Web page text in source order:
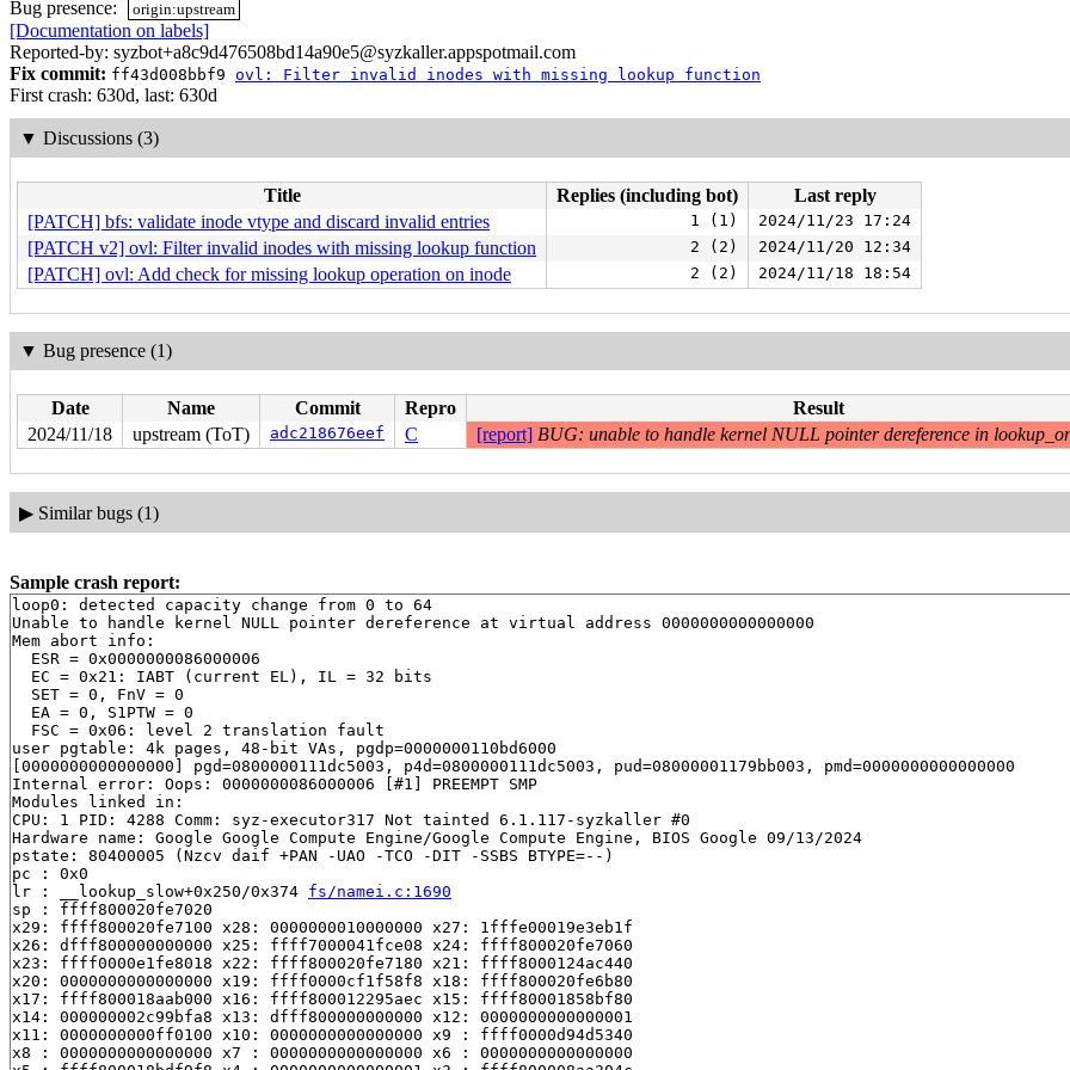
Bug presence:
origin:upstream
[Documentation on labels]
Reported-by: syzbot+a8c9d476508bd14a90e5@syzkaller.appspotmail.com
Fix commit: ff43d008bbf9 ovl: Filter invalid inodes with missing lookup function
First crash: 630d, last: 630d
▼ Discussions (3)
Title Replies (including bot)
Last reply
[PATCH] bfs: validate inode vtype and discard invalid entries
1 (1) 2024/11/23 17:24
[PATCH v2] ovl: Filter invalid inodes with missing lookup function 2 (2) 2024/11/20 12:34
[PATCH] ovl: Add check for missing lookup operation on inode 2 (2) 2024/11/18 18:54
▼ Bug presence (1)
Date Name Commit Repro
Result
2024/11/18
upstream (ToT) adc218676eef C [report] BUG: unable to handle kernel NULL pointer dereference in
▶ Similar bugs (1)
Sample crash report:
loop0: detected capacity change from 0 to 64
Unable to handle kernel NULL pointer dereference at virtual address 0000000000000000
Mem abort info:
  ESR = 0x0000000086000006
  EC = 0x21: IABT (current EL), IL = 32 bits
  SET = 0, FnV = 0
  EA = 0, S1PTW = 0
  FSC = 0x06: level 2 translation fault
user pgtable: 4k pages, 48-bit VAs, pgdp=0000000110bd6000
[0000000000000000] pgd=0800000111dc5003, p4d=0800000111dc5003, pud=08000001179bb003, pmd=0000000000000000
Internal error: Oops: 0000000086000006 [#1] PREEMPT SMP
Modules linked in:
CPU: 1 PID: 4288 Comm: syz-executor317 Not tainted 6.1.117-syzkaller #0
Hardware name: Google Google Compute Engine/Google Compute Engine, BIOS Google 09/13/2024
pstate: 80400005 (Nzcv daif +PAN -UAO -TCO -DIT -SSBS BTYPE=--)
pc : 0x0
lr : __lookup_slow+0x250/0x374 fs/namei.c:1690
sp : ffff800020fe7020
x29: ffff800020fe7100 x28: 0000000010000000 x27: 1fffe00019e3eb1f
x26: dfff800000000000 x25: ffff7000041fce08 x24: ffff800020fe7060
x23: ffff0000e1fe8018 x22: ffff800020fe7180 x21: ffff8000124ac440
x20: 0000000000000000 x19: ffff0000cf1f58f8 x18: ffff800020fe6b80
x17: ffff800018aab000 x16: ffff800012295aec x15: ffff80001858bf80
x14: 000000002c99bfa8 x13: dfff800000000000 x12: 0000000000000001
x11: 0000000000ff0100 x10: 0000000000000000 x9 : ffff0000d94d5340
x8 : 0000000000000000 x7 : 0000000000000000 x6 : 0000000000000000